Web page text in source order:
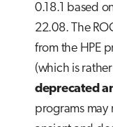
0.18.1 based
22.08. The
from the HPE
(which is
deprecated
programs may